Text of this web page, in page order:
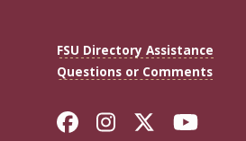
FSU Directory Assistance
Questions or Comments
Like Florida
FollowFollow